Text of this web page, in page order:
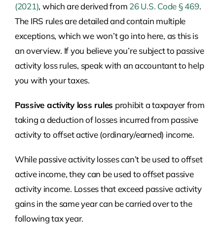
(2021), which are derived from 26 U.S. Code § 469.
The IRS rules are detailed and contain multiple
exceptions, which we won’t go into here, as this is
an overview. If you believe you’re subject to passive
activity loss rules, speak with an accountant to help
you with your taxes.
Passive activity loss rules prohibit a taxpayer from
taking a deduction of losses incurred from passive
activity to offset active (ordinary/earned) income.
While passive activity losses can’t be used to offset
active income, they can be used to offset passive
activity income. Losses that exceed passive activity
gains in the same year can be carried over to the
following tax year.